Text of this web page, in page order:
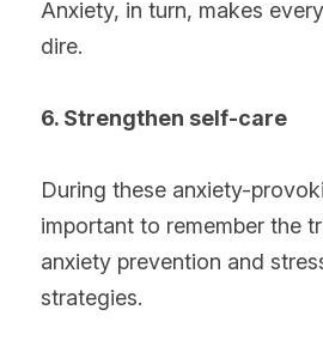
Anxiety, in turn, makes
dire.
6. Strengthen self-care
During these anxiety-
important to remember the
anxiety prevention and
strategies.